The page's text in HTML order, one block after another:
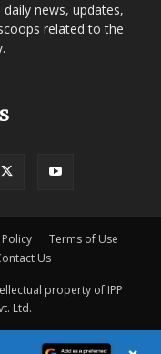
news, updates,
related to the
Terms of Use
Us
property of IPP
Ltd.